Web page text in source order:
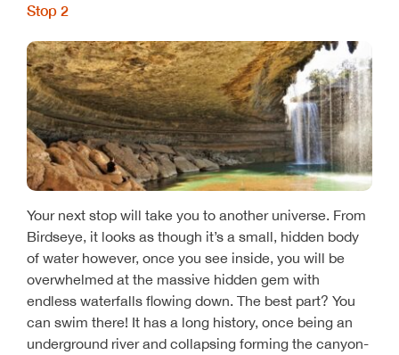
Stop 2
Your next stop will take you to another universe. From
Birdseye, it looks as though it’s a small, hidden body
of water however, once you see inside, you will be
overwhelmed at the massive hidden gem with
endless waterfalls flowing down. The best part? You
can swim there! It has a long history, once being an
underground river and collapsing forming the canyon-